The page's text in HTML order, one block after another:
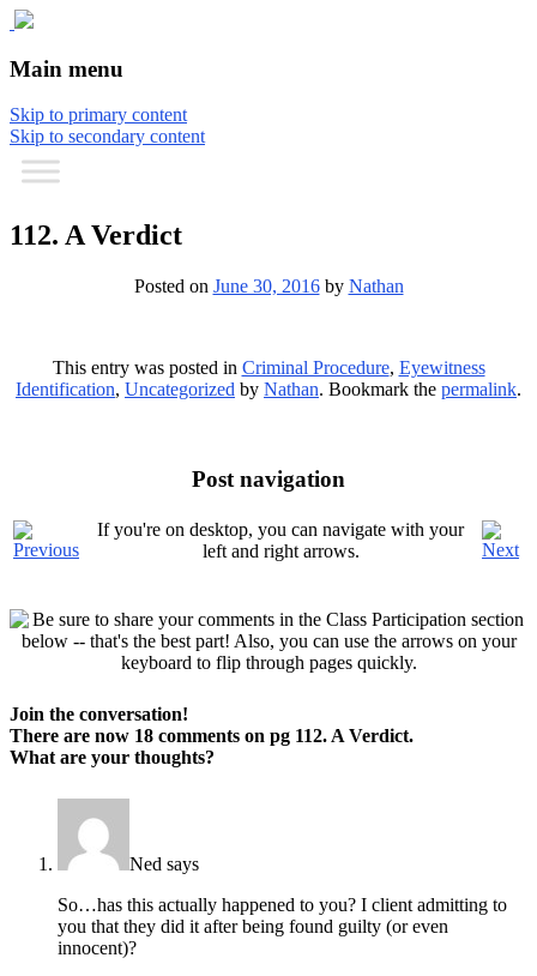
The Illustrated Guide to Law
how it really works, and why.
Main menu
Skip to primary content
Skip to secondary content
112. A Verdict
Posted on June 30, 2016 by Nathan
This entry was posted in Criminal Procedure, Eyewitness
Identification, Uncategorized by Nathan. Bookmark the permalink.
Post navigation
If you're on desktop, you can navigate with your
left and right arrows.
Join the conversation!
There are now 18 comments on pg 112. A Verdict.
What are your thoughts?
Ned says
So…has this actually happened to you? I client admitting to
you that they did it after being found guilty (or even
innocent)?